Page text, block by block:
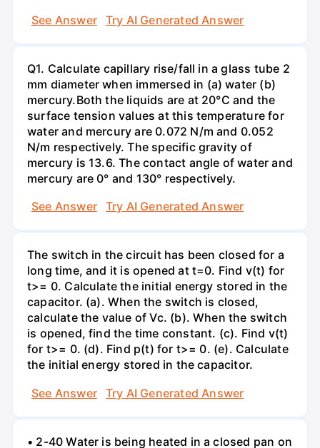
See Answer
Try AI Generated Answer
Q1. Calculate capillary rise/fall in a glass tube 2
mm diameter when immersed in (a) water (b)
mercury.Both the liquids are at 20°C and the
surface tension values at this temperature for
water and mercury are 0.072 N/m and 0.052
N/m respectively. The specific gravity of
mercury is 13.6. The contact angle of water and
mercury are 0° and 130° respectively.
See Answer
Try AI Generated Answer
The switch in the circuit has been closed for a
long time, and it is opened at t=0. Find v(t) for
t>= 0. Calculate the initial energy stored in the
capacitor. (a). When the switch is closed,
calculate the value of Vc. (b). When the switch
is opened, find the time constant. (c). Find v(t)
for t>= 0. (d). Find p(t) for t>= 0. (e). Calculate
the initial energy stored in the capacitor.
See Answer
Try AI Generated Answer
• 2-40 Water is being heated in a closed pan on